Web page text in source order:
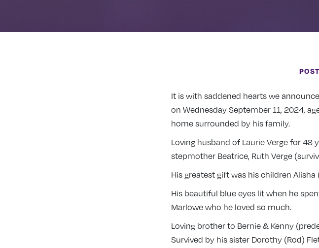
It is with saddened hearts we
on Wednesday September 11, 2024,
home surrounded by his family.
Loving husband of Laurie Verge for 48
stepmother Beatrice, Ruth Verge
His greatest gift was his children
His beautiful blue eyes lit when he
Marlowe who he loved so much.
Loving brother to Bernie & Kenny
Survived by his sister Dorothy (Rod)